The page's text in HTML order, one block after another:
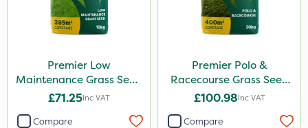
Premier Low
Maintenance Grass Seed
10kg
£71.25Inc VAT
Compare
Premier Polo &
Racecourse Grass Seed
20kg
£100.98Inc VAT
Compare